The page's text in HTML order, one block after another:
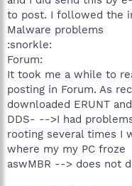
to post. I followed the
Malware problems
:snorkle:
Forum:
It took me a while to
posting in Forum. As
downloaded ERUNT
DDS- -->I had
rooting several times I
where my my PC froze
aswMBR --> does not